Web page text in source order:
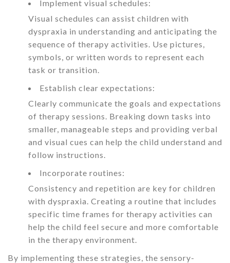
Implement visual schedules:
Visual schedules can assist children with
dyspraxia in understanding and anticipating the
sequence of therapy activities. Use pictures,
symbols, or written words to represent each
task or transition.
Establish clear expectations:
Clearly communicate the goals and expectations
of therapy sessions. Breaking down tasks into
smaller, manageable steps and providing verbal
and visual cues can help the child understand and
follow instructions.
Incorporate routines:
Consistency and repetition are key for children
with dyspraxia. Creating a routine that includes
specific time frames for therapy activities can
help the child feel secure and more comfortable
in the therapy environment.
By implementing these strategies, the sensory-